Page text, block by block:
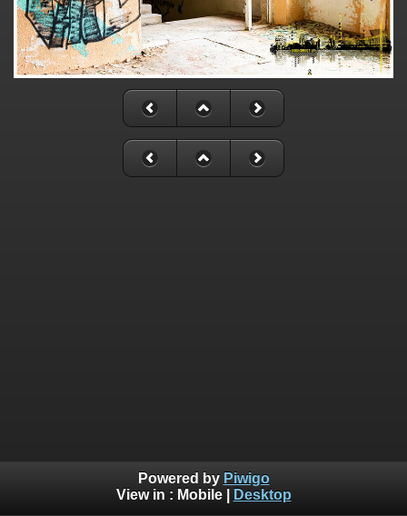
Powered by Piwigo
View in : Mobile| Desktop